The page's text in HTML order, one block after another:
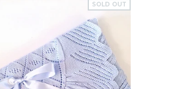
SOLD OUT